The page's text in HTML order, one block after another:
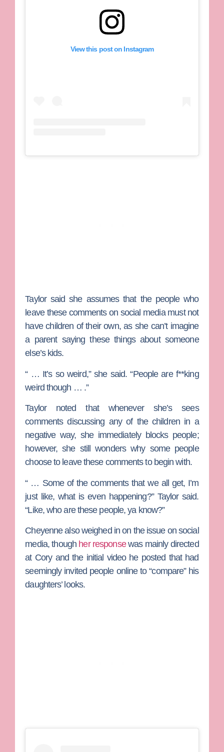
View this post on Instagram
Taylor said she assumes that the people who
leave these comments on social media must not
have children of their own, as she can’t imagine
a parent saying these things about someone
else’s kids.
“ … It’s so weird,” she said. “People are f**king
weird though … .”
Taylor noted that whenever she’s sees
comments discussing any of the children in a
negative way, she immediately blocks people;
however, she still wonders why some people
choose to leave these comments to begin with.
“ … Some of the comments that we all get, I’m
just like, what is even happening?” Taylor said.
“Like, who are these people, ya know?”
Cheyenne also weighed in on the issue on social
media, though her responsewas mainly directed
at Cory and the initial video he posted that had
seemingly invited people online to “compare” his
daughters’ looks.